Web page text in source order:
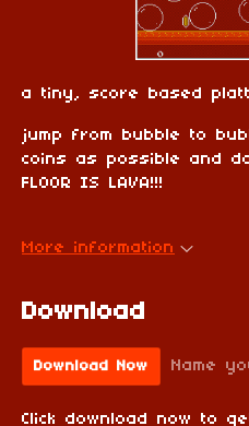
a tiny, score based
jump from bubble to
coins as possible and
FLOOR IS LAVA!!!
More information
Download
Download Now Name
Click download now to